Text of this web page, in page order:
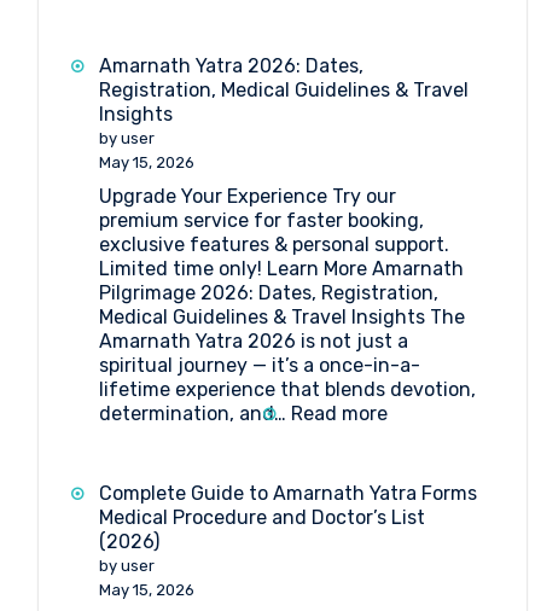
at
Pahalgam
Amarnath Yatra 2026: Dates,
Registration, Medical Guidelines & Travel
Insights
by user
May 15, 2026
Upgrade Your Experience Try our
premium service for faster booking,
exclusive features & personal support.
Limited time only! Learn More Amarnath
Pilgrimage 2026: Dates, Registration,
Medical Guidelines & Travel Insights The
Amarnath Yatra 2026 is not just a
spiritual journey — it’s a once-in-a-
lifetime experience that blends devotion,
determination, and… Read more:
2026:
Dates,
Complete Guide to Amarnath Yatra Forms
Medical Procedure and Doctor’s List
(2026)
by user
May 15, 2026